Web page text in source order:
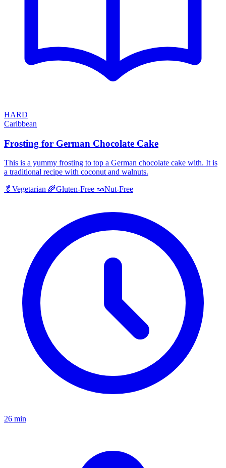
HARD
Caribbean
Frosting for German Chocolate Cake
This is a yummy frosting to top a German chocolate cake with. It is
a traditional recipe with coconut and walnuts.
🥬 Vegetarian 🌾Gluten-Free 🥜Nut-Free
26 min